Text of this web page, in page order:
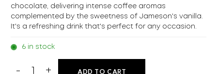
chocolate, delivering intense coffee aromas
complemented by the sweetness of Jameson's vanilla.
It's a refreshing drink that's perfect for any occasion.
6 in stock
Jameson
ADD TO CART